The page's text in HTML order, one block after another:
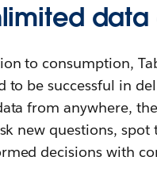
to consumption,
to be successful in
from anywhere,
new questions,
decisions with